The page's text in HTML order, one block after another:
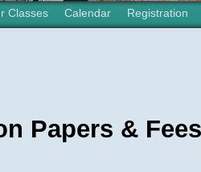
Classes Calendar Registration
Papers &